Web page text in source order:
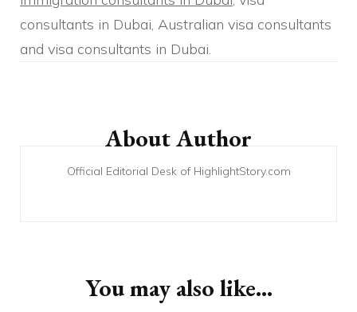
consultants in Dubai, Australian visa consultants
and visa consultants in Dubai.
NavigationAbout Author
Official Editorial Desk of HighlightStory.com
You may also like...